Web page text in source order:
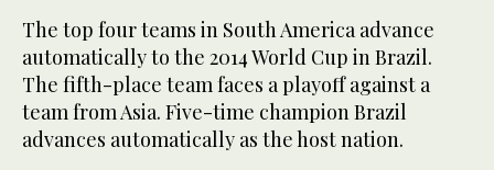
The top four teams in South America advance
automatically to the 2014 World Cup in Brazil.
The fifth-place team faces a playoff against a
team from Asia. Five-time champion Brazil
advances automatically as the host nation.